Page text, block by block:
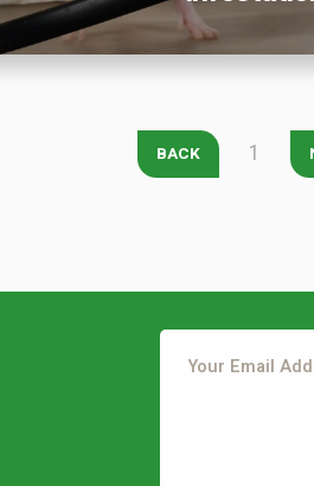
BACK 1
State
Flea & Tick Control